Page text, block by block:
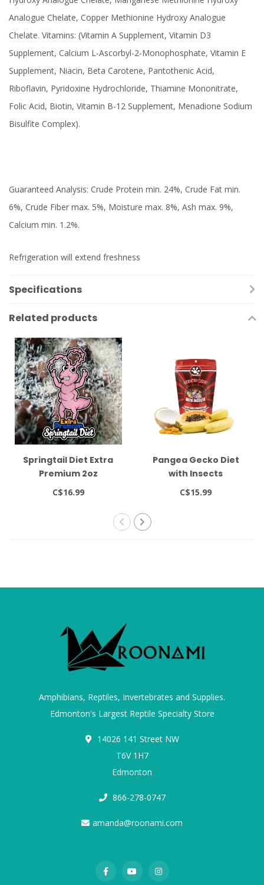
Analogue Chelate, Copper Methionine Hydroxy Analogue
Chelate. Vitamins: (Vitamin A Supplement, Vitamin D3
Supplement, Calcium L-Ascorbyl-2-Monophosphate, Vitamin E
Supplement, Niacin, Beta Carotene, Pantothenic Acid,
Riboflavin, Pyridoxine Hydrochloride, Thiamine Mononitrate,
Folic Acid, Biotin, Vitamin B-12 Supplement, Menadione Sodium
Bisulfite Complex).
Guaranteed Analysis: Crude Protein min. 24%, Crude Fat min.
6%, Crude Fiber max. 5%, Moisture max. 8%, Ash max. 9%,
Calcium min. 1.2%.
Refrigeration will extend freshness
Specifications
Related products
Springtail Diet Extra
Premium 2oz
C$16.99
Pangea Gecko Diet
with Insects
C$15.99
Amphibians, Reptiles, Invertebrates and Supplies.
Edmonton's Largest Reptile Specialty Store
14026 141 Street NW
T6V 1H7
Edmonton
866-278-0747
amanda@roonami.com